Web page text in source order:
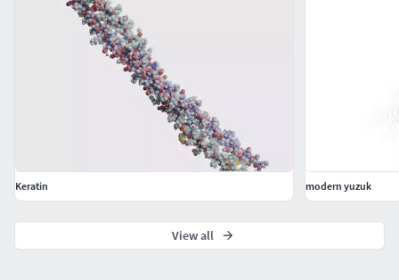
Keratin modern yuzuk
View all